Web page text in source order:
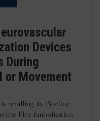
Devices
During
or Movement
recalling its Pipeline
Flex Embolization